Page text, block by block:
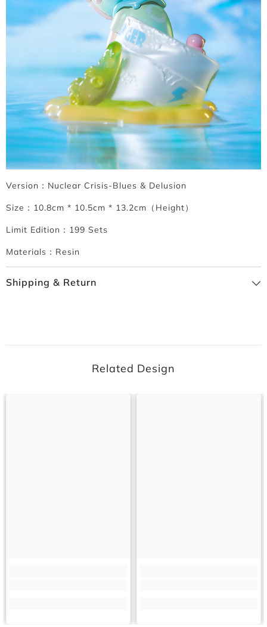
Version：Nuclear Crisis-Blues & Delusion
Size：10.8cm * 10.5cm * 13.2cm（Height）
Limit Edition：199 Sets
Materials：Resin
Shipping & Return
Related Design